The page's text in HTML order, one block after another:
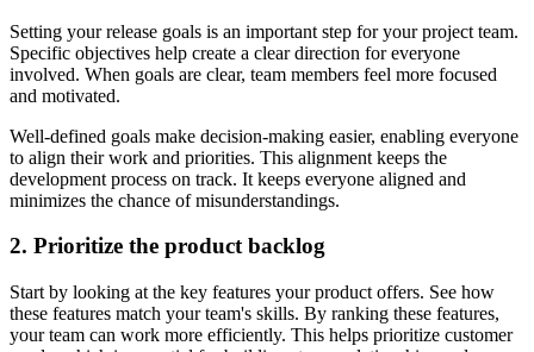
Setting your release goals is an important step for your project team.
Specific objectives help create a clear direction for everyone
involved. When goals are clear, team members feel more focused
and motivated.
Well-defined goals make decision-making easier, enabling everyone
to align their work and priorities. This alignment keeps the
development process on track. It keeps everyone aligned and
minimizes the chance of misunderstandings.
2. Prioritize the product backlog
Start by looking at the key features your product offers. See how
these features match your team's skills. By ranking these features,
your team can work more efficiently. This helps prioritize customer